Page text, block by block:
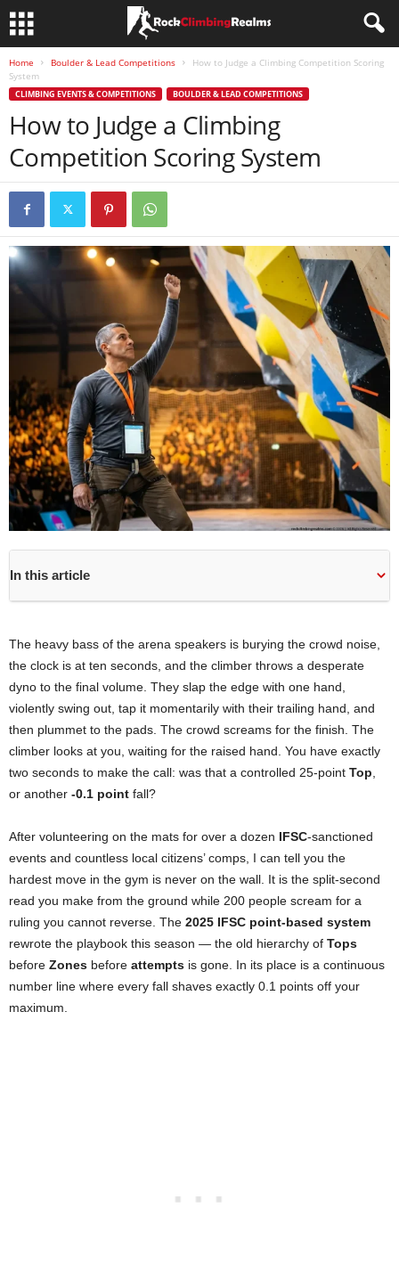
Home Boulder & Lead Competitions
How to Judge a Climbing Competition Scoring
System
CLIMBING EVENTS & COMPETITIONS BOULDER & LEAD COMPETITIONS
How to Judge a Climbing
Competition Scoring System
In this article
The heavy bass of the arena speakers is burying the crowd noise,
the clock is at ten seconds, and the climber throws a desperate
dyno to the final volume. They slap the edge with one hand,
violently swing out, tap it momentarily with their trailing hand, and
then plummet to the pads. The crowd screams for the finish. The
climber looks at you, waiting for the raised hand. You have exactly
two seconds to make the call: was that a controlled 25-point Top
or another -0.1 point fall?
After volunteering on the mats for over a dozen IFSC-sanctioned
events and countless local citizens’ comps, I can tell you the
hardest move in the gym is never on the wall. It is the split-second
read you make from the ground while 200 people scream for a
ruling you cannot reverse. The 2025 IFSC point-based system
rewrote the playbook this season — the old hierarchy of Tops
before Zones before attempts is gone. In its place is a continuous
number line where every fall shaves exactly 0.1 points off your
maximum.